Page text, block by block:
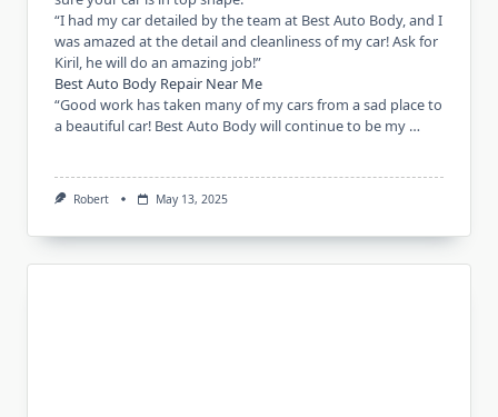
“I had my car detailed by the team at Best Auto Body, and I
was amazed at the detail and cleanliness of my car! Ask for
Kiril, he will do an amazing job!”
Best Auto Body Repair Near Me
“Good work has taken many of my cars from a sad place to
a beautiful car! Best Auto Body will continue to be my …
Robert May 13, 2025